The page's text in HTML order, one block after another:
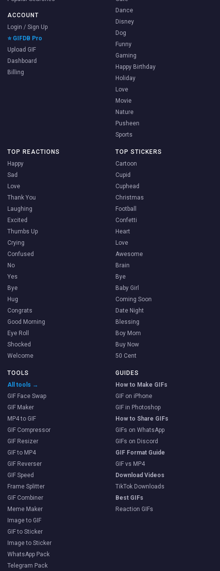
ACCOUNT
Login / Sign Up
⭐ GIFDB Pro
Upload GIF
Dashboard
Billing
Dance
Disney
Dog
Funny
Gaming
Happy Birthday
Holiday
Love
Movie
Nature
Pusheen
Sports
TOP REACTIONS
Happy
Sad
Love
Thank You
Laughing
Excited
Thumbs Up
Crying
Confused
No
Yes
Bye
Hug
Congrats
Good Morning
Eye Roll
Shocked
Welcome
TOP STICKERS
Cartoon
Cupid
Cuphead
Christmas
Football
Confetti
Heart
Love
Awesome
Brain
Bye
Baby Girl
Coming Soon
Date Night
Blessing
Boy Mom
Buy Now
50 Cent
TOOLS
All tools →
GIF Face Swap
GIF Maker
MP4 to GIF
GIF Compressor
GIF Resizer
GIF to MP4
GIF Reverser
GIF Speed
Frame Splitter
GIF Combiner
Meme Maker
Image to GIF
GIF to Sticker
Image to Sticker
WhatsApp Pack
Telegram Pack
GUIDES
How to Make GIFs
GIF on iPhone
GIF in Photoshop
How to Share GIFs
GIFs on WhatsApp
GIFs on Discord
GIF Format Guide
GIF vs MP4
Download Videos
TikTok Downloads
Best GIFs
Reaction GIFs